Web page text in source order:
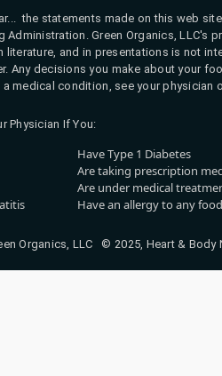
the statements made on this web
Administration. Green Organics,
and in presentations is not
Any decisions you make about your
a medical condition, see your
Physician If You:
Have Type 1 Diabetes
Are taking prescription
Are under medical
Have an allergy to any
Organics, LLC © 2025, Heart &